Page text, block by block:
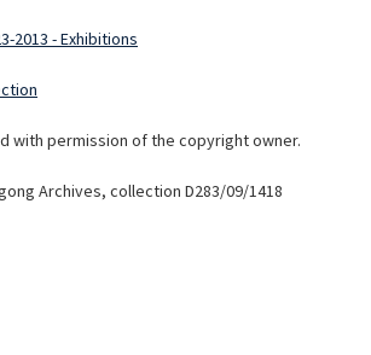
2013 - Exhibitions
with permission of the copyright owner.
Archives, collection D283/09/1418